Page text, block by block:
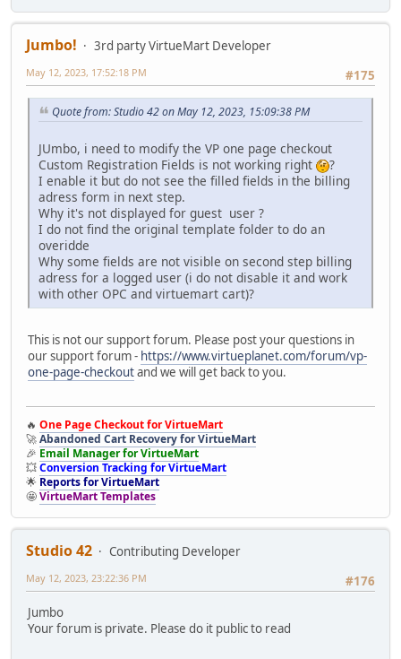
Jumbo!
3rd party VirtueMart Developer
#175
May 12, 2023, 17:52:18 PM
Quote from: Studio 42 on May 12, 2023, 15:09:38 PM
JUmbo, i need to modify the VP one page checkout
Custom Registration Fields is not working right
?
I enable it but do not see the filled fields in the billing
adress form in next step.
Why it's not displayed for guest user ?
I do not find the original template folder to do an
overidde
Why some fields are not visible on second step billing
adress for a logged user (i do not disable it and work
with other OPC and virtuemart cart)?
This is not our support forum. Please post your questions in
our support forum - https://www.virtueplanet.com/forum/vp-
one-page-checkoutand we will get back to you.
🔥 One Page Checkout for VirtueMart
🚀Abandoned Cart Recovery for VirtueMart
🎉 Email Manager for VirtueMart
💥Conversion Tracking for VirtueMart
🌟 Reports for VirtueMart
🤩VirtueMart Templates
Studio 42
Contributing Developer
#176
May 12, 2023, 23:22:36 PM
Jumbo
Your forum is private. Please do it public to read